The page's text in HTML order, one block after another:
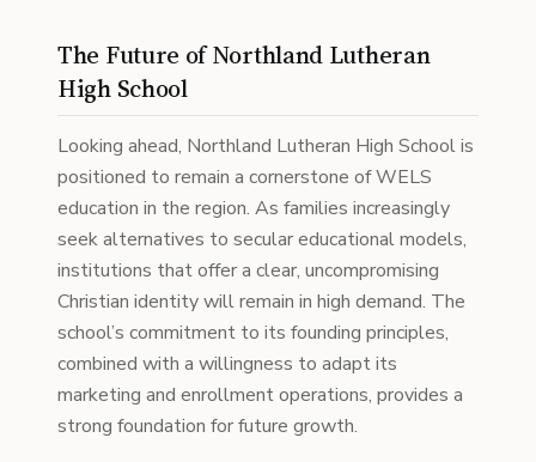
The Future of Northland Lutheran
High School
Looking ahead, Northland Lutheran High School is
positioned to remain a cornerstone of WELS
education in the region. As families increasingly
seek alternatives to secular educational models,
institutions that offer a clear, uncompromising
Christian identity will remain in high demand. The
school’s commitment to its founding principles,
combined with a willingness to adapt its
marketing and enrollment operations, provides a
strong foundation for future growth.